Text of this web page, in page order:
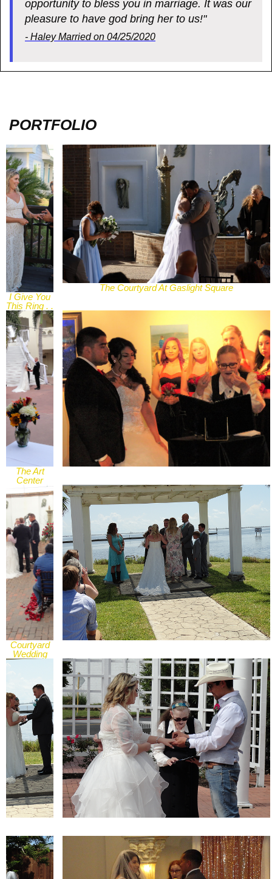
opportunity to bless you in marriage. It was our
pleasure to have god bring her to us!"
- Haley Married on 04/25/2020
PORTFOLIO
I Give You
This Ring . .
The Courtyard At Gaslight Square
The Art
Center
courtyard,
Corpus
Christi, TX
Courtyard
Wedding